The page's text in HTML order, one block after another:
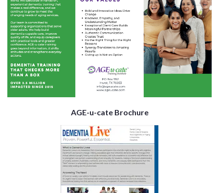
AGE-u-cate Brochure